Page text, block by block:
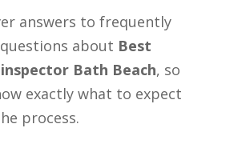
answers to frequently
about Best
Bath Beach, so
exactly what to expect
process.